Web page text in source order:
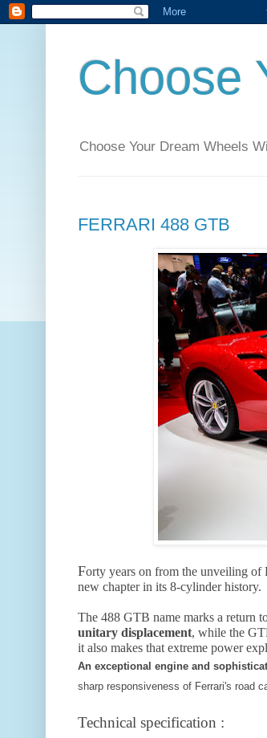
Choose
Choose Your Dream Wheels
FERRARI 488 GTB
Forty years on from the unveiling of
new chapter in its 8-cylinder history.
The 488 GTB name marks a return
unitary displacement, while the
it also makes that extreme power
An exceptional engine and
sharp responsiveness of Ferrari's road
Technical specification :